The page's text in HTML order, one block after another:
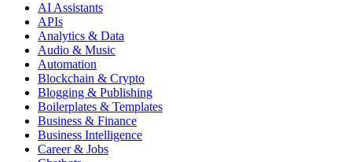
AI Assistants
APIs
Analytics & Data
Audio & Music
Automation
Blockchain & Crypto
Blogging & Publishing
Boilerplates & Templates
Business & Finance
Business Intelligence
Career & Jobs